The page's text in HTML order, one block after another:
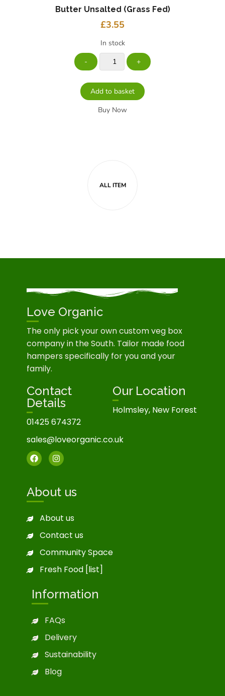
Butter Unsalted (Grass Fed)
£3.55
In stock
Add to basket
Buy Now
Love Organic
The only pick your own custom veg box
company in the South. Tailor made food
hampers specifically for you and your
family.
Contact
Details
01425 674372
sales@loveorganic.co.uk
Our Location
Holmsley, New Forest
About us
About us
Contact us
Community Space
Fresh Food [list]
Information
FAQs
Delivery
Sustainability
Blog